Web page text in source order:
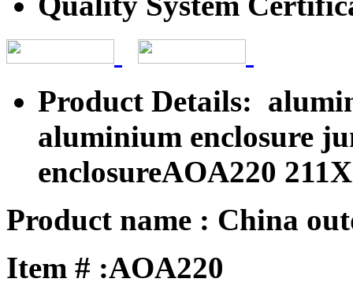
Product Details:
aluminium enclosure
enclosureAOA220
Product name : China
Item # :AOA220